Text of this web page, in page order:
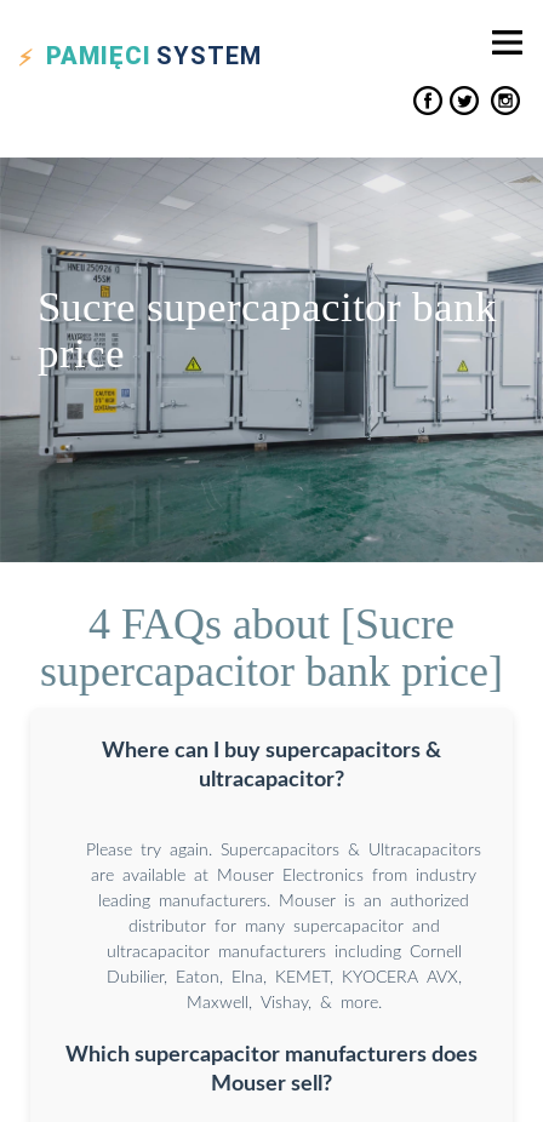
PAMIĘCI SYSTEM
Sucre supercapacitor bank
price
4 FAQs about [Sucre
supercapacitor bank price]
Where can I buy supercapacitors &
ultracapacitor?
Please try again. Supercapacitors & Ultracapacitors
are available at Mouser Electronics from industry
leading manufacturers. Mouser is an authorized
distributor for many supercapacitor and
ultracapacitor manufacturers including Cornell
Dubilier, Eaton, Elna, KEMET, KYOCERA AVX,
Maxwell, Vishay, & more.
Which supercapacitor manufacturers does
Mouser sell?